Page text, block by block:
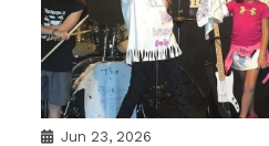
Jun 23, 2026